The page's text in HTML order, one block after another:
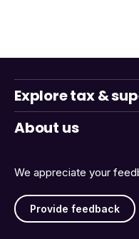
We appreciate your
Provide feedback
Explore tax &
About us